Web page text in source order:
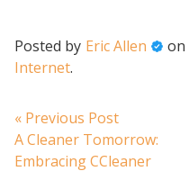
Posted by Eric Allen on
Internet.
Post
« Previous PostPrevious
post:
A Cleaner Tomorrow:
Embracing CCleaner